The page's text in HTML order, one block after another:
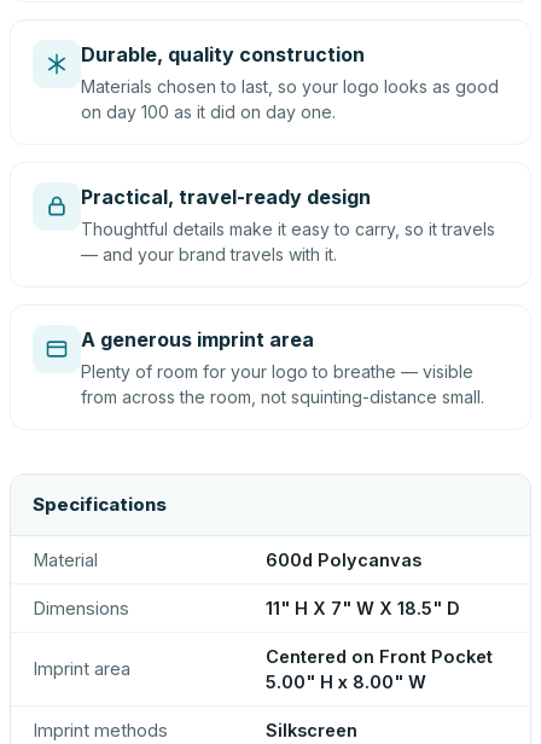
Durable, quality construction
Materials chosen to last, so your logo looks as good
on day 100 as it did on day one.
Practical, travel-ready design
Thoughtful details make it easy to carry, so it travels
— and your brand travels with it.
A generous imprint area
Plenty of room for your logo to breathe — visible
from across the room, not squinting-distance small.
Specifications
Material 600d Polycanvas
Dimensions 11" H X 7" W X 18.5" D
Imprint area
Centered on Front Pocket
5.00" H x 8.00" W
Imprint methods Silkscreen